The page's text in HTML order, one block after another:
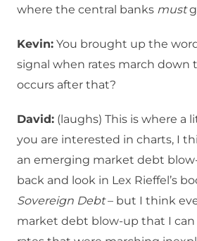
where the central banks must
Kevin: You brought up the
signal when rates march down
occurs after that?
David: (laughs) This is where a
you are interested in charts, I
an emerging market debt
back and look in Lex Rieffel’s
Sovereign Debt– but I think
market debt blow-up that I can